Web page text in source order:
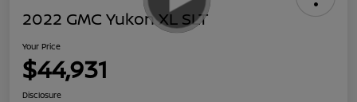
2022 GMC Yukon XL SLT
Your Price
$44,931
Disclosure